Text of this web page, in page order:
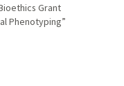
Grant
Phenotyping”